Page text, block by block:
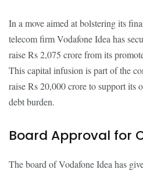
In a move aimed at bolstering its
telecom firm Vodafone Idea has
raise Rs 2,075 crore from its
This capital infusion is part of the
raise Rs 20,000 crore to support its
debt burden.
Board Approval for
The board of Vodafone Idea has